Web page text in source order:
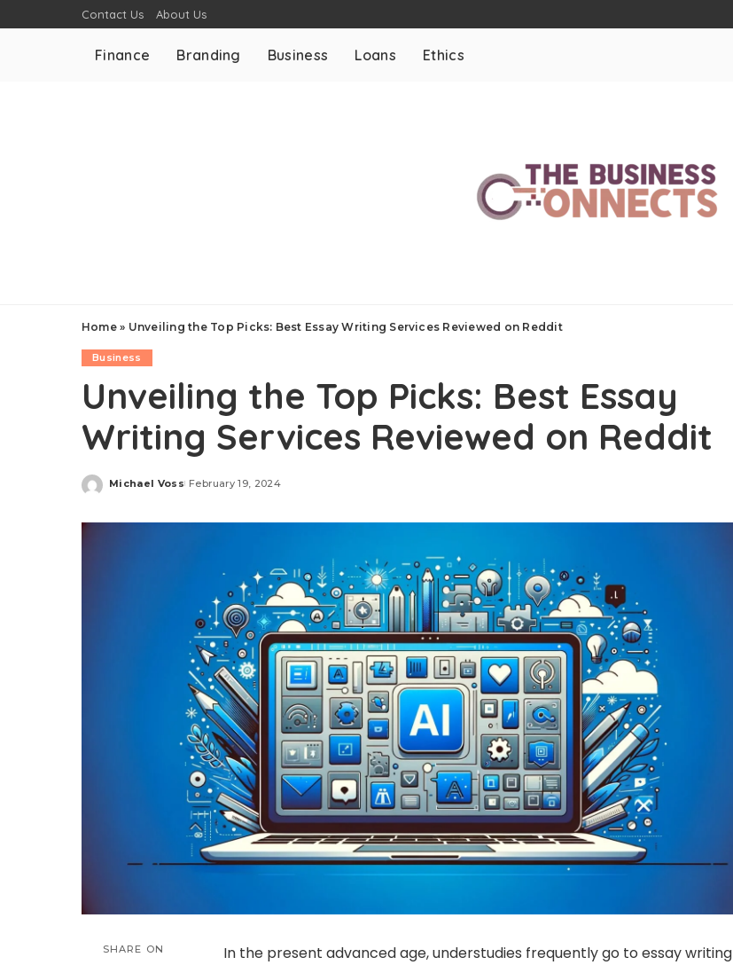
Contact Us About Us
Finance Branding Business Loans Ethics
Home» Unveiling the Top Picks: Best Essay Writing Services Reviewed on Reddit
Business
Unveiling the Top Picks: Best Essay
Writing Services Reviewed on Reddit
Posted
Michael Voss February 19, 2024
SHARE ON
In the present advanced age, understudies frequently go to essay writing